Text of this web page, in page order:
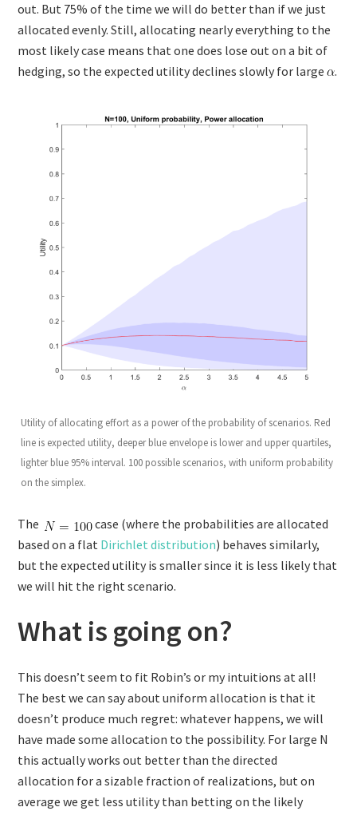
out. But 75% of the time we will do better than if we just
allocated evenly. Still, allocating nearly everything to the
most likely case means that one does lose out on a bit of
hedging, so the expected utility declines slowly for large .
Utility of allocating effort as a power of the probability of scenarios. Red
line is expected utility, deeper blue envelope is lower and upper quartiles,
lighter blue 95% interval. 100 possible scenarios, with uniform probability
on the simplex.
The
case (where the probabilities are allocated
based on a flat Dirichlet distribution) behaves similarly,
but the expected utility is smaller since it is less likely that
we will hit the right scenario.
What is going on?
This doesn’t seem to fit Robin’s or my intuitions at all!
The best we can say about uniform allocation is that it
doesn’t produce much regret: whatever happens, we will
have made some allocation to the possibility. For large N
this actually works out better than the directed
allocation for a sizable fraction of realizations, but on
average we get less utility than betting on the likely